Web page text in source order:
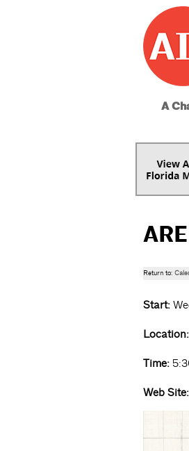
A
Return to:
Start:
Location:
Time:
Web Site: